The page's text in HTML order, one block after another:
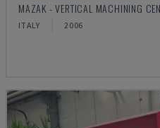
MAZAK - VERTICAL MACHINING
ITALY 2006